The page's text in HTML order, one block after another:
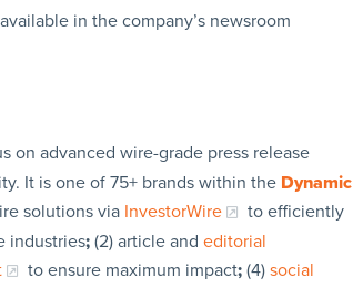
in the company’s newsroom
on advanced wire-grade press release
It is one of 75+ brands within the Dynamic
solutions via InvestorWire
to efficiently
industries;(2) article and editorial
to ensure maximum impact;(4) social